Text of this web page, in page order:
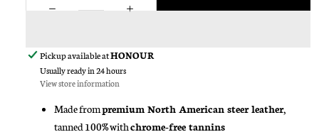
Pickup available atHONOUR
Usually ready in 24 hours
View store information
Made frompremium North American steer leather,
tanned 100% withchrome-free tannins